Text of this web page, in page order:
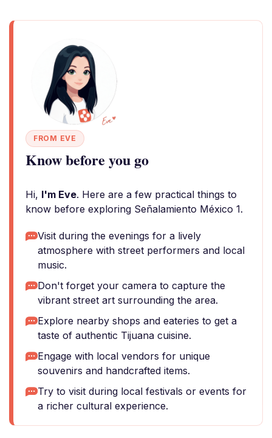
FROM EVE
Know before you go
Hi, I'm Eve. Here are a few practical things to
know before exploring Señalamiento México 1.
Visit during the evenings for a lively
atmosphere with street performers and local
music.
Don't forget your camera to capture the
vibrant street art surrounding the area.
Explore nearby shops and eateries to get a
taste of authentic Tijuana cuisine.
Engage with local vendors for unique
souvenirs and handcrafted items.
Try to visit during local festivals or events for
a richer cultural experience.